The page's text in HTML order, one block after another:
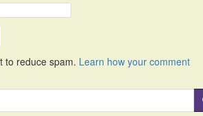
to reduce spam. Learn how your comment